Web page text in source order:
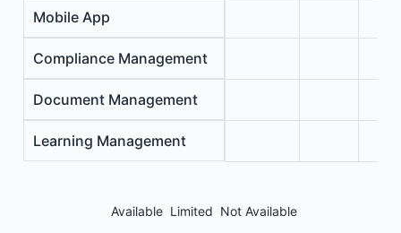
Mobile App
Compliance Management
Document Management
Learning Management
Available Limited Not Available